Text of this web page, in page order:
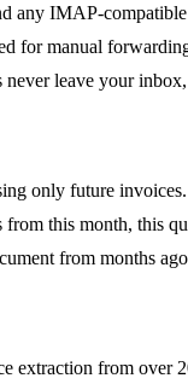
IMAP-
for manual
leave your
only future
this month, this
from months
extraction from